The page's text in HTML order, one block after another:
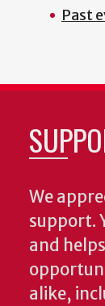
Past
We
support.
and
alike,